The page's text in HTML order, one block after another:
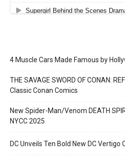
4 Muscle Cars Made Famous by
THE SAVAGE SWORD OF CONAN:
Classic Conan Comics
New Spider-Man/Venom DEATH
NYCC 2025
DC Unveils Ten Bold New DC Vertigo